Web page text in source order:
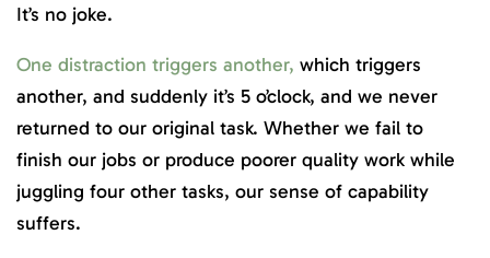
It’s no joke.
One distraction triggers another, which triggers
another, and suddenly it’s 5 o’clock, and we never
returned to our original task. Whether we fail to
finish our jobs or produce poorer quality work while
juggling four other tasks, our sense of capability
suffers.